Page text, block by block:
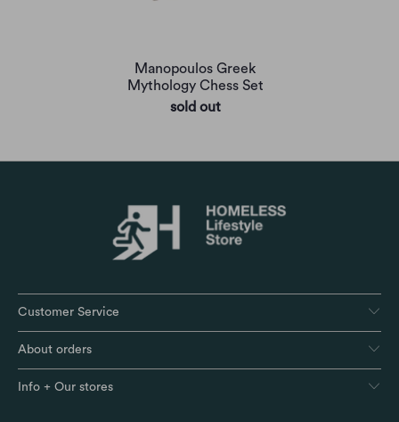
Manopoulos Greek
Mythology Chess Set
sold out
Customer Service
About orders
Info + Our stores